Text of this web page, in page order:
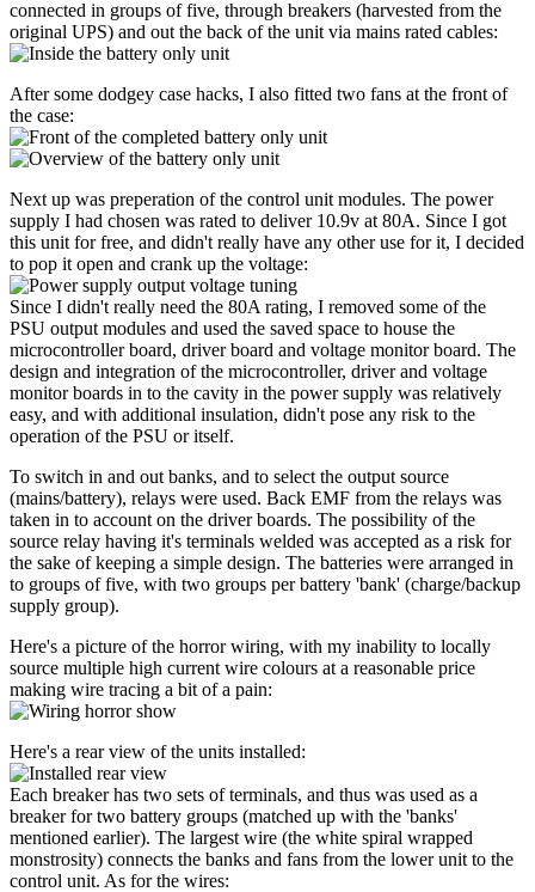
connected in groups of five, through breakers (harvested from the
original UPS) and out the back of the unit via mains rated cables:
After some dodgey case hacks, I also fitted two fans at the front of
the case:
Next up was preperation of the control unit modules. The power
supply I had chosen was rated to deliver 10.9v at 80A. Since I got
this unit for free, and didn't really have any other use for it, I decided
to pop it open and crank up the voltage:
Since I didn't really need the 80A rating, I removed some of the
PSU output modules and used the saved space to house the
microcontroller board, driver board and voltage monitor board. The
design and integration of the microcontroller, driver and voltage
monitor boards in to the cavity in the power supply was relatively
easy, and with additional insulation, didn't pose any risk to the
operation of the PSU or itself.
To switch in and out banks, and to select the output source
(mains/battery), relays were used. Back EMF from the relays was
taken in to account on the driver boards. The possibility of the
source relay having it's terminals welded was accepted as a risk for
the sake of keeping a simple design. The batteries were arranged in
to groups of five, with two groups per battery 'bank' (charge/backup
supply group).
Here's a picture of the horror wiring, with my inability to locally
source multiple high current wire colours at a reasonable price
making wire tracing a bit of a pain:
Here's a rear view of the units installed:
Each breaker has two sets of terminals, and thus was used as a
breaker for two battery groups (matched up with the 'banks'
mentioned earlier). The largest wire (the white spiral wrapped
monstrosity) connects the banks and fans from the lower unit to the
control unit. As for the wires: